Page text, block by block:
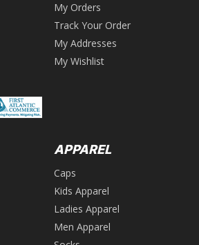
My Orders
Track Your Order
My Addresses
My Wishlist
APPAREL
Caps
Kids Apparel
Ladies Apparel
Men Apparel